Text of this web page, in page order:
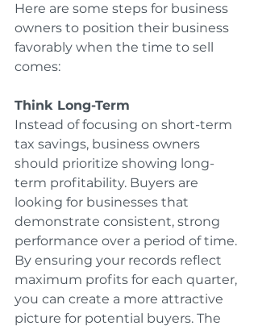
Here are some steps for business
owners to position their business
favorably when the time to sell
comes:
Think Long-Term
Instead of focusing on short-term
tax savings, business owners
should prioritize showing long-
term profitability. Buyers are
looking for businesses that
demonstrate consistent, strong
performance over a period of time.
By ensuring your records reflect
maximum profits for each quarter,
you can create a more attractive
picture for potential buyers. The